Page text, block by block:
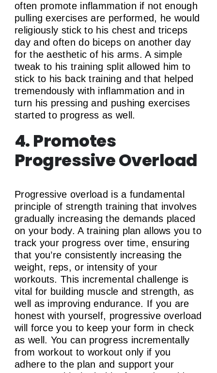
often promote inflammation if not enough
pulling exercises are performed, he would
religiously stick to his chest and triceps
day and often do biceps on another day
for the aesthetic of his arms. A simple
tweak to his training split allowed him to
stick to his back training and that helped
tremendously with inflammation and in
turn his pressing and pushing exercises
started to progress as well.
4. Promotes
Progressive Overload
Progressive overload is a fundamental
principle of strength training that involves
gradually increasing the demands placed
on your body. A training plan allows you to
track your progress over time, ensuring
that you’re consistently increasing the
weight, reps, or intensity of your
workouts. This incremental challenge is
vital for building muscle and strength, as
well as improving endurance. If you are
honest with yourself, progressive overload
will force you to keep your form in check
as well. You can progress incrementally
from workout to workout only if you
adhere to the plan and support your